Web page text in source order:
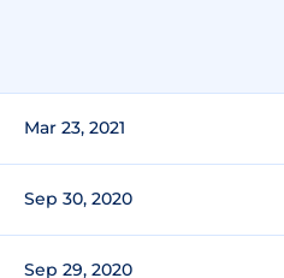
Mar 23, 2021
Sep 30, 2020
Sep 29, 2020